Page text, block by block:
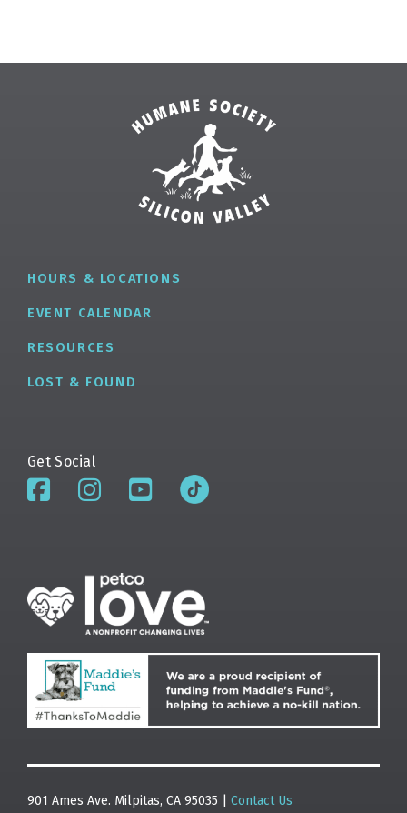
HOURS & LOCATIONS
EVENT CALENDAR
RESOURCES
LOST & FOUND
Get Social
901 Ames Ave. Milpitas, CA 95035 | Contact Us